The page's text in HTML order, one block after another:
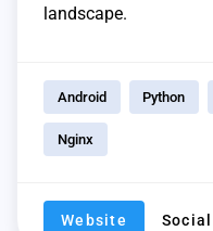
landscape.
Android Python
Nginx
Website Social